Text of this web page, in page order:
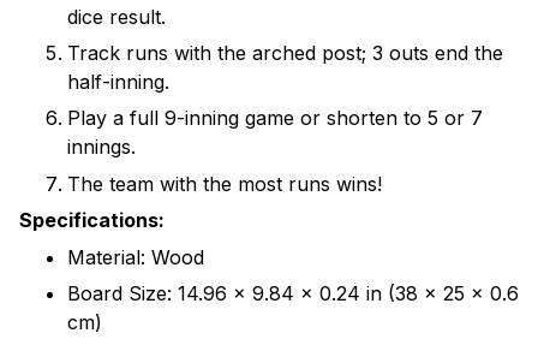
dice result.
Track runs with the arched post; 3 outs end the
half-inning.
Play a full 9-inning game or shorten to 5 or 7
innings.
The team with the most runs wins!
Specifications:
Material: Wood
Board Size: 14.96 x 9.84 x 0.24 in (38 x 25 x 0.6
cm)